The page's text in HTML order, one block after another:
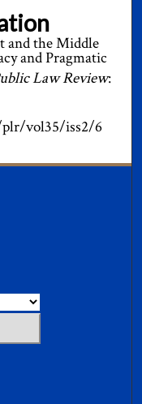
and the Middle
and Pragmatic
Law Review:
plr/vol35/iss2/6